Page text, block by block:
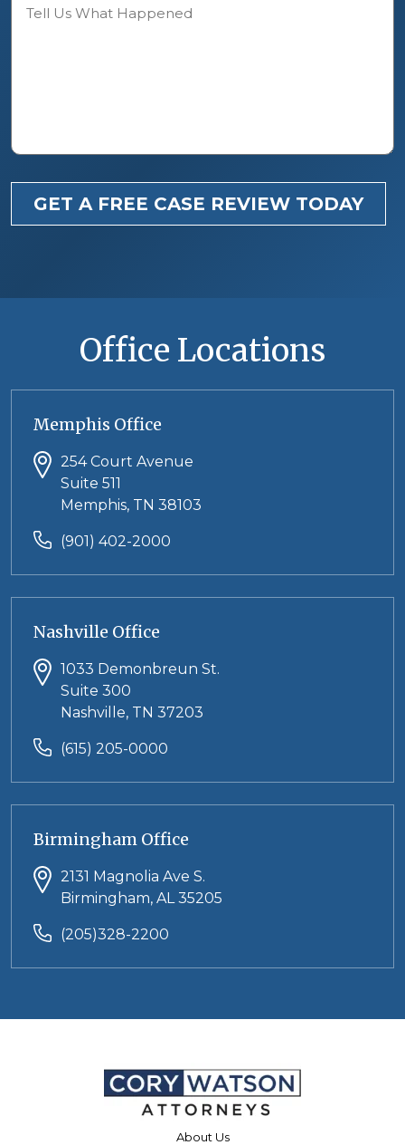
GET A FREE CASE REVIEW TODAY
Office Locations
Memphis Office
254 Court Avenue
Suite 511
Memphis, TN 38103
(901) 402-2000
Nashville Office
1033 Demonbreun St.
Suite 300
Nashville, TN 37203
(615) 205-0000
Birmingham Office
2131 Magnolia Ave S.
Birmingham, AL 35205
(205)328-2200
About Us